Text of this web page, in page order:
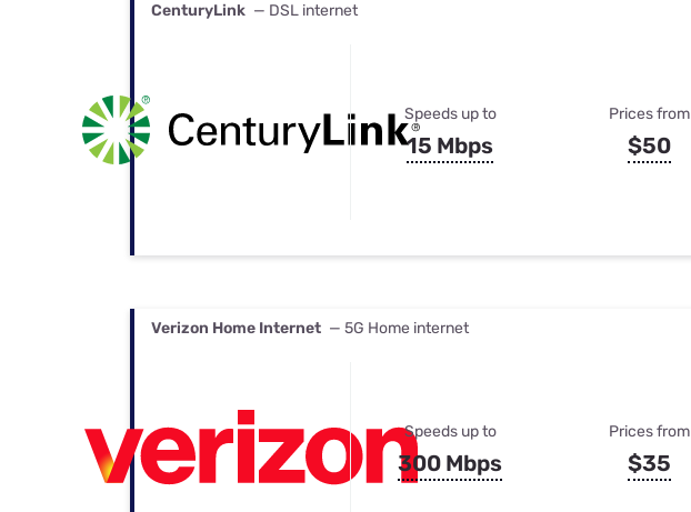
CenturyLink — DSL internet
Speeds up to
15 Mbps
Prices from
$50
Verizon Home Internet — 5G Home internet
Speeds up to
300 Mbps
Prices from
$35